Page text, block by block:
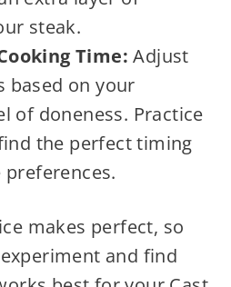
steak.
Time: Adjust
based on your
of doneness. Practice
the perfect timing
makes perfect, so
and find